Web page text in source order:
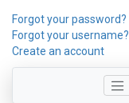
Forgot your password?
Forgot your username?
Create an account